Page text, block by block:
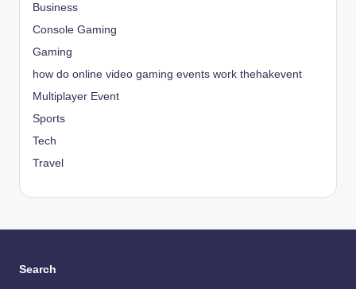
Business
Console Gaming
Gaming
how do online video gaming events work thehakevent
Multiplayer Event
Sports
Tech
Travel
Search